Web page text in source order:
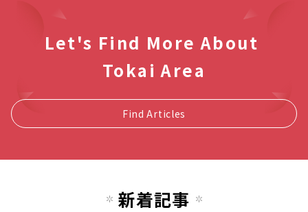
Let's Find More About
Tokai Area
Find Articles
新着記事